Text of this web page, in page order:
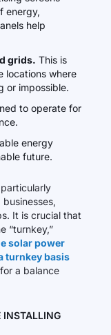
energy,
help
grids. This is
locations where
or impossible.
to operate for
energy
future.
It is crucial that
“turnkey,”
solar power
turnkey basis
a balance
INSTALLING